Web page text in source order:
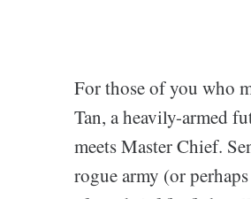
For those of you who
Tan, a heavily-armed
meets Master Chief.
rogue army (or